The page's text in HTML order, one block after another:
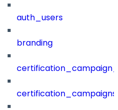
auth_users
branding
certification_campaigns